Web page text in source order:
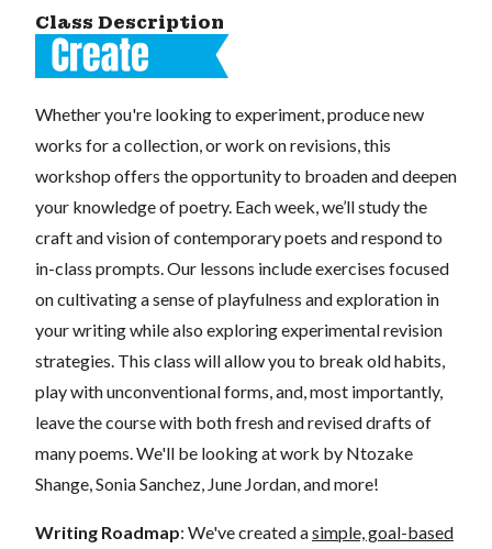
Class Description
Whether you're looking to experiment, produce new
works for a collection, or work on revisions, this
workshop offers the opportunity to broaden and deepen
your knowledge of poetry. Each week, we’ll study the
craft and vision of contemporary poets and respond to
in-class prompts. Our lessons include exercises focused
on cultivating a sense of playfulness and exploration in
your writing while also exploring experimental revision
strategies. This class will allow you to break old habits,
play with unconventional forms, and, most importantly,
leave the course with both fresh and revised drafts of
many poems. We'll be looking at work by Ntozake
Shange, Sonia Sanchez, June Jordan, and more!
Writing Roadmap: We've created asimple, goal-based